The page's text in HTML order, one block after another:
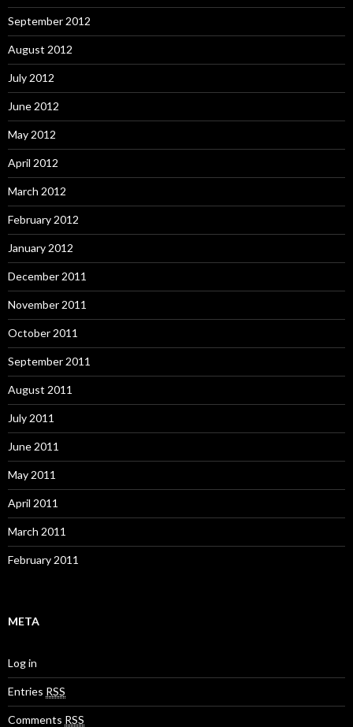
September 2012
August 2012
July 2012
June 2012
May 2012
April 2012
March 2012
February 2012
January 2012
December 2011
November 2011
October 2011
September 2011
August 2011
July 2011
June 2011
May 2011
April 2011
March 2011
February 2011
META
Log in
Entries RSS
Comments RSS